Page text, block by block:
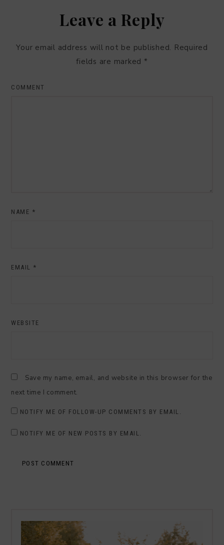
Leave a Reply
Your email address will not be published. Required
fields are marked *
COMMENT
NAME *
EMAIL *
WEBSITE
Save my name, email, and website in this browser for the
next time I comment.
NOTIFY ME OF FOLLOW-UP COMMENTS BY EMAIL.
NOTIFY ME OF NEW POSTS BY EMAIL.